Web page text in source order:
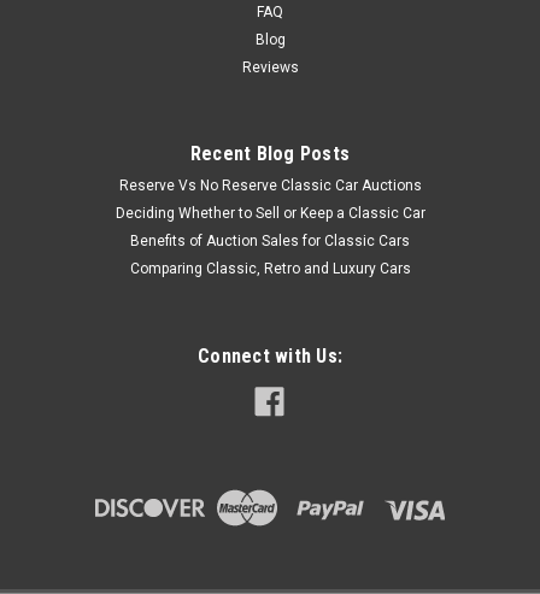
FAQ
Blog
Reviews
Recent Blog Posts
Reserve Vs No Reserve Classic Car Auctions
Deciding Whether to Sell or Keep a Classic Car
Benefits of Auction Sales for Classic Cars
Comparing Classic, Retro and Luxury Cars
Connect with Us: